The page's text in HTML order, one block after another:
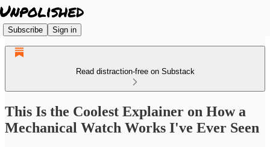
Subscribe Sign in
Read distraction-free on Substack
This Is the Coolest Explainer on How a
Mechanical Watch Works I've Ever Seen